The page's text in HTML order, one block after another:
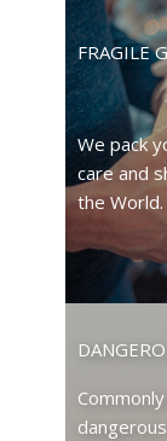
FRAGILE
We pack
care and
the World.